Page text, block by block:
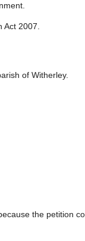
2007.
of Witherley.
the petition